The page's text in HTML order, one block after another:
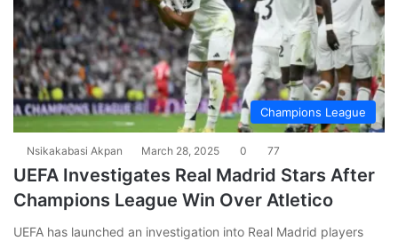
Champions League
Nsikakabasi Akpan March 28, 2025 0 77
UEFA Investigates Real Madrid Stars After
Champions League Win Over Atletico
UEFA has launched an investigation into Real Madrid players